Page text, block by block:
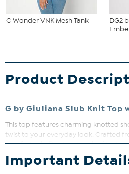
C Wonder VNK Mesh Tank
DG2
Product
G by Giuliana Slub Knit Top
This top features charming knotted
twist to your everyday look. Crafted
comfortable fit with a touch of
your favorite jeans or skirts for
Important